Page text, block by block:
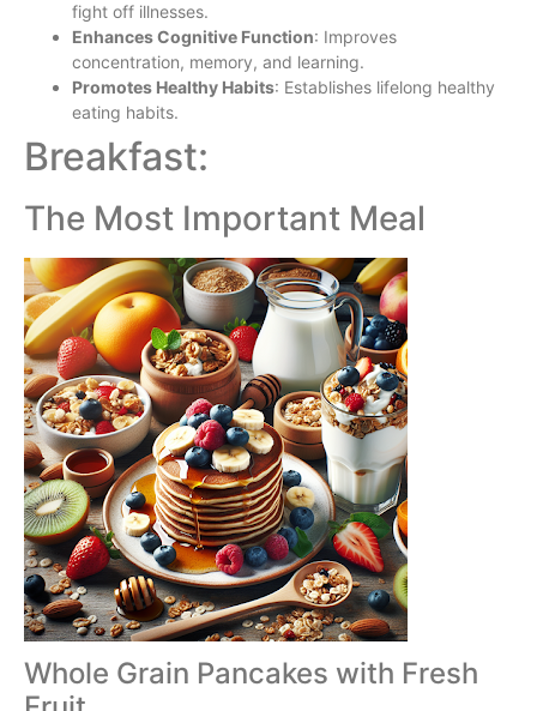
fight off illnesses.
Enhances Cognitive Function: Improves
concentration, memory, and learning.
Promotes Healthy Habits: Establishes lifelong healthy
eating habits.
Breakfast:
The Most Important Meal
Whole Grain Pancakes with Fresh